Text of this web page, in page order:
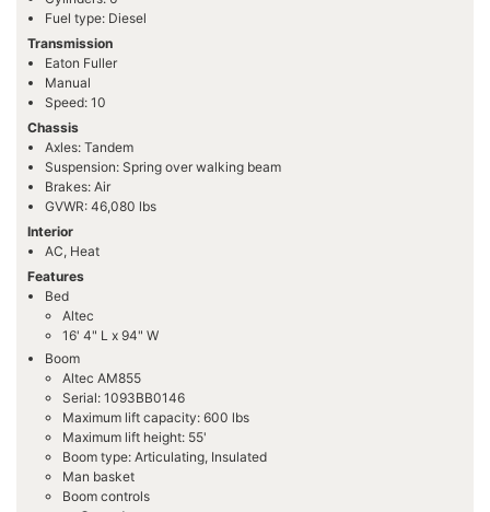
Fuel type: Diesel
Transmission
Eaton Fuller
Manual
Speed: 10
Chassis
Axles: Tandem
Suspension: Spring over walking beam
Brakes: Air
GVWR: 46,080 lbs
Interior
AC, Heat
Features
Bed
Altec
16' 4" L x 94" W
Boom
Altec AM855
Serial: 1093BB0146
Maximum lift capacity: 600 lbs
Maximum lift height: 55'
Boom type: Articulating, Insulated
Man basket
Boom controls